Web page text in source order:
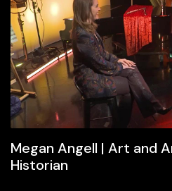
Megan Angell | Art and
Historian